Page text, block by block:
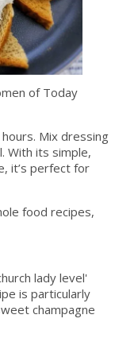
of Today
Mix dressing
With its simple,
it’s perfect for
lady level'
is particularly
champagne